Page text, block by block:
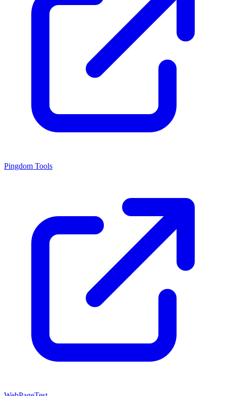
Pingdom Tools